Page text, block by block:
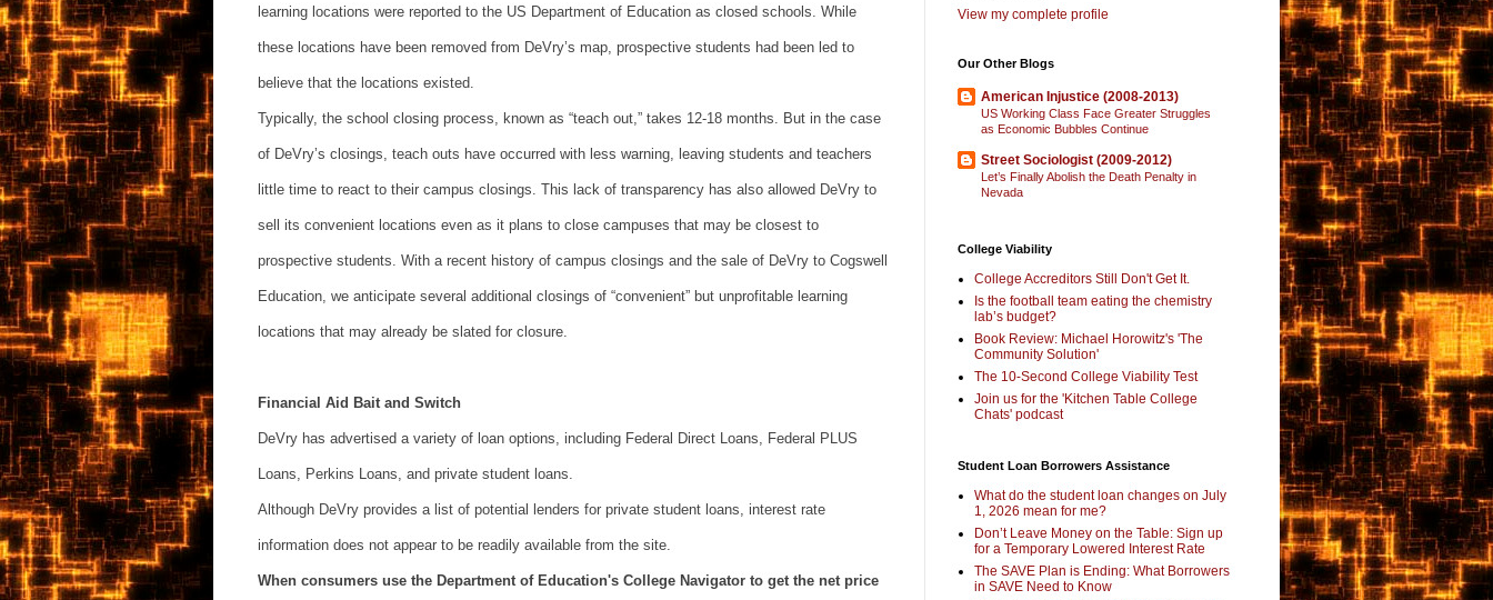
learning locations were reported to the US Department of Education as closed schools. While
these locations have been removed from DeVry’s map, prospective students had been led to
believe that the locations existed.
Typically, the school closing process, known as “teach out,” takes 12-18 months. But in the case
of DeVry’s closings, teach outs have occurred with less warning, leaving students and teachers
little time to react to their campus closings. This lack of transparency has also allowed DeVry to
sell its convenient locations even as it plans to close campuses that may be closest to
prospective students. With a recent history of campus closings and the sale of DeVry to Cogswell
Education, we anticipate several additional closings of “convenient” but unprofitable learning
locations that may already be slated for closure.
Financial Aid Bait and Switch
DeVry has advertised a variety of loan options, including Federal Direct Loans, Federal PLUS
Loans, Perkins Loans, and private student loans.
Although DeVry provides a list of potential lenders for private student loans, interest rate
information does not appear to be readily available from the site.
When consumers use the Department of Education's College Navigator to get the net price
View my complete profile
Our Other Blogs
American Injustice (2008-2013)
US Working Class Face Greater Struggles
as Economic Bubbles Continue
Street Sociologist (2009-2012)
Let’s Finally Abolish the Death Penalty in
Nevada
College Viability
College Accreditors Still Don't Get It.
Is the football team eating the chemistry
lab’s budget?
Book Review: Michael Horowitz's 'The
Community Solution'
The 10-Second College Viability Test
Join us for the 'Kitchen Table College
Chats' podcast
Student Loan Borrowers Assistance
What do the student loan changes on July
1, 2026 mean for me?
Don’t Leave Money on the Table: Sign up
for a Temporary Lowered Interest Rate
The SAVE Plan is Ending: What Borrowers
in SAVE Need to Know